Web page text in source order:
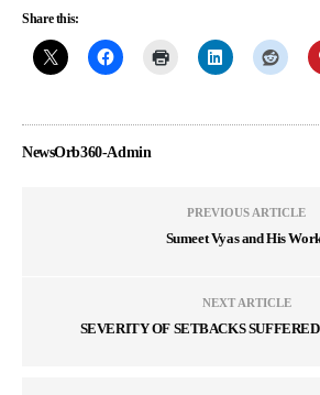
Share this:
NewsOrb360-Admin
PREVIOUS ARTICLE
Sumeet Vyas and His
NEXT ARTICLE
SEVERITY OF SETBACKS